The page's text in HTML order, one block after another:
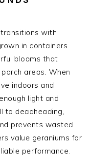
with
in containers.
blooms that
areas. When
indoors and
light and
to deadheading,
prevents wasted
value geraniums for
performance.